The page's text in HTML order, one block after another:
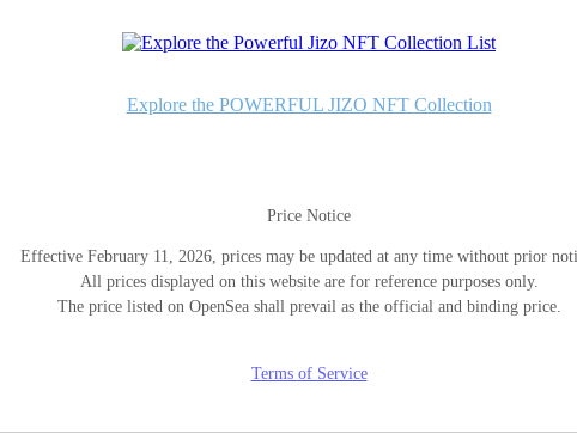
Explore the POWERFUL JIZO NFT Collection
Price Notice
Effective February 11, 2026, prices may be updated at any time without prior
All prices displayed on this website are for reference purposes only.
The price listed on OpenSea shall prevail as the official and binding price.
Terms of Service